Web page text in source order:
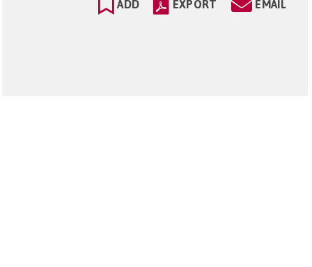
ADD EXPORT EMAIL